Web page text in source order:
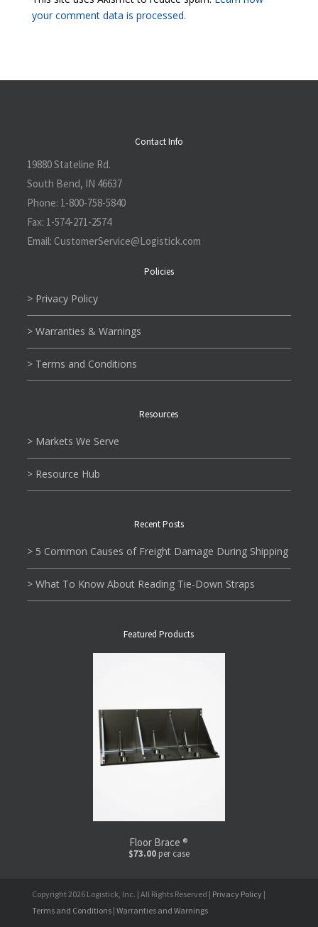
your comment data is processed.
Contact Info
19880 Stateline Rd.
South Bend, IN 46637
Phone: 1-800-758-5840
Fax: 1-574-271-2574
Email: CustomerService@Logistick.com
Policies
> Privacy Policy
> Warranties & Warnings
> Terms and Conditions
Resources
> Markets We Serve
> Resource Hub
Recent Posts
> 5 Common Causes of Freight Damage During Shipping
> What To Know About Reading Tie-Down Straps
Featured Products
Floor Brace ®
$73.00per case
Copyright 2026 Logistick, Inc. | All Rights Reserved | Privacy Policy |
Terms and Conditions | Warranties and Warnings